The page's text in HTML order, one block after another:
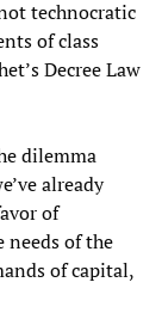
technocratic
of class
Decree Law
dilemma
already
of
of the
of capital,